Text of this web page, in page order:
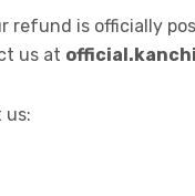
refund is officially
us at
us: